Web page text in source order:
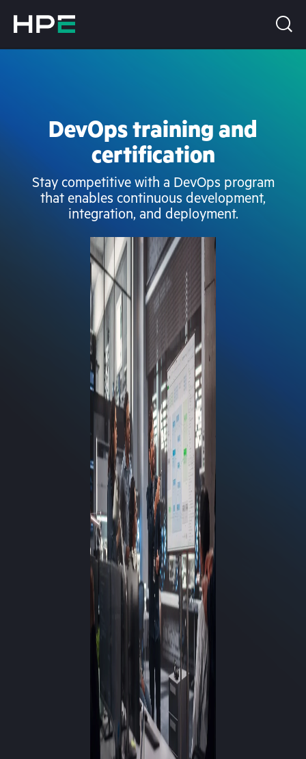
DevOps training and
certification
Stay competitive with a DevOps program
that enables continuous development,
integration, and deployment.